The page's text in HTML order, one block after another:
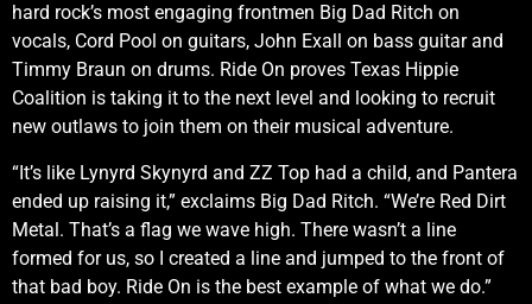
hard rock’s most engaging frontmen Big Dad Ritch on
vocals, Cord Pool on guitars, John Exall on bass guitar and
Timmy Braun on drums. Ride On proves Texas Hippie
Coalition is taking it to the next level and looking to recruit
new outlaws to join them on their musical adventure.
“It’s like Lynyrd Skynyrd and ZZ Top had a child, and Pantera
ended up raising it,” exclaims Big Dad Ritch. “We’re Red Dirt
Metal. That’s a flag we wave high. There wasn’t a line
formed for us, so I created a line and jumped to the front of
that bad boy. Ride On is the best example of what we do.”